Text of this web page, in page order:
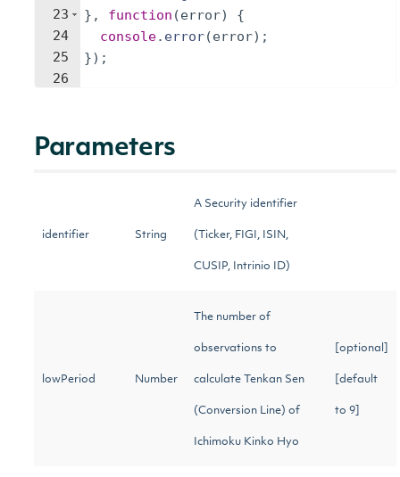
23
24
25
26
} , function (error)
{
console. error(error) ;
}) ;
Parameters
identifier String
A Security identifier
(Ticker, FIGI, ISIN,
CUSIP, Intrinio ID)
lowPeriod Number
The number of
observations to
calculate Tenkan Sen
(Conversion Line) of
Ichimoku Kinko Hyo
[optional]
[default
to 9]